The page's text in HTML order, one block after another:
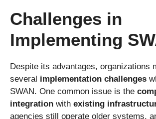
Challenges in
Implementing
Despite its advantages, organizations
several implementation challenges
SWAN. One common issue is the
integration with existing
agencies still operate older systems,